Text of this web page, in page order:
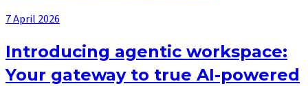
7 April 2026
Introducing agentic workspace:
Your gateway to true AI-powered